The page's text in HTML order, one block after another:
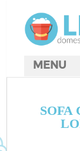
SOFA
MENU